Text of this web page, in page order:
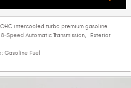
intercooled turbo premium gasoline
8-Speed Automatic Transmission,
Exterior
Gasoline Fuel